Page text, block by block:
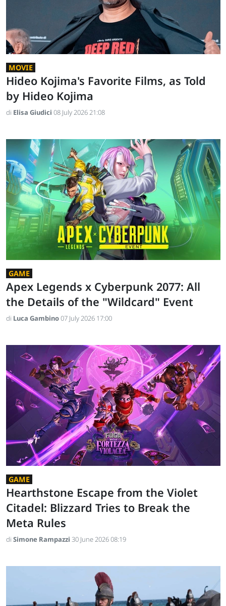
MOVIE
Hideo Kojima's Favorite Films, as Told
by Hideo Kojima
di Elisa Giudici 08 July 2026 21:08
GAME
Apex Legends x Cyberpunk 2077: All
the Details of the "Wildcard" Event
di Luca Gambino07 July 2026 17:00
GAME
Hearthstone Escape from the Violet
Citadel: Blizzard Tries to Break the
Meta Rules
di Simone Rampazzi 30 June 2026 08:19